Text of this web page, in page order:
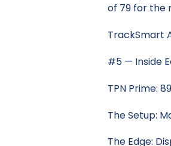
of 79 for the
TrackSmart
#5 — Inside
TPN Prime:
The Setup:
The Edge: